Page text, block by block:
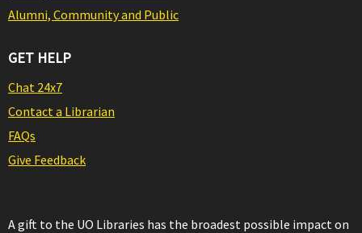
Alumni, Community and Public
GET HELP
Chat 24x7
Contact a Librarian
FAQs
Give Feedback
A gift to the UO Libraries has the broadest possible impact on